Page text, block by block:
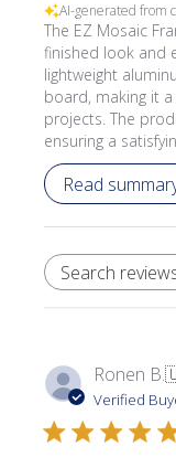
AI-generated from
The EZ Mosaic
finished look and
lightweight
board, making it
projects. The
ensuring a
Read
Ronen B.
Verified